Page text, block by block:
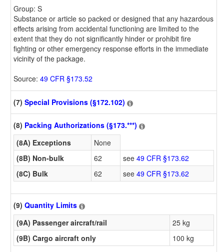
Group: S
Substance or article so packed or designed that any hazardous
effects arising from accidental functioning are limited to the
extent that they do not significantly hinder or prohibit fire
fighting or other emergency response efforts in the immediate
vicinity of the package.
Source: 49 CFR §173.52
(7) Special Provisions (§172.102)
(8) Packing Authorizations (§173.***)
(8A) Exceptions
None
(8B) Non-bulk
62 see 49 CFR §173.62
(8C) Bulk
62 see 49 CFR §173.62
(9) Quantity Limits
(9A) Passenger aircraft/rail
25 kg
(9B) Cargo aircraft only
100 kg